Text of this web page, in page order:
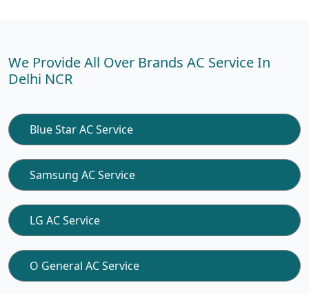
We Provide All Over Brands AC Service In
Delhi NCR
Blue Star AC Service
Samsung AC Service
LG AC Service
O General AC Service